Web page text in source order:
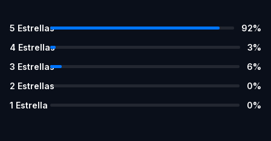
5 Estrellas 92%
4 Estrellas 3%
3 Estrellas 6%
2 Estrellas 0%
1 Estrella 0%